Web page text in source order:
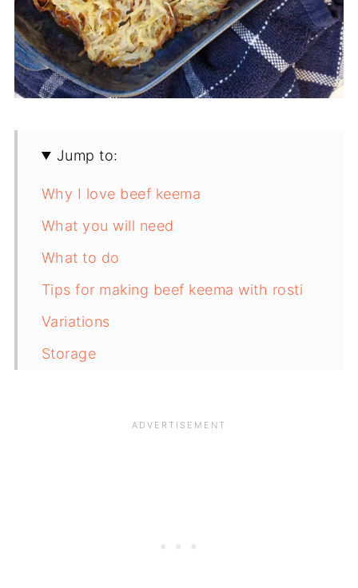
Jump to:
Why I love beef keema
What you will need
What to do
Tips for making beef keema with rosti
Variations
Storage